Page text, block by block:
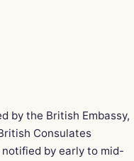
by the British Embassy,
Consulates
by early to mid-